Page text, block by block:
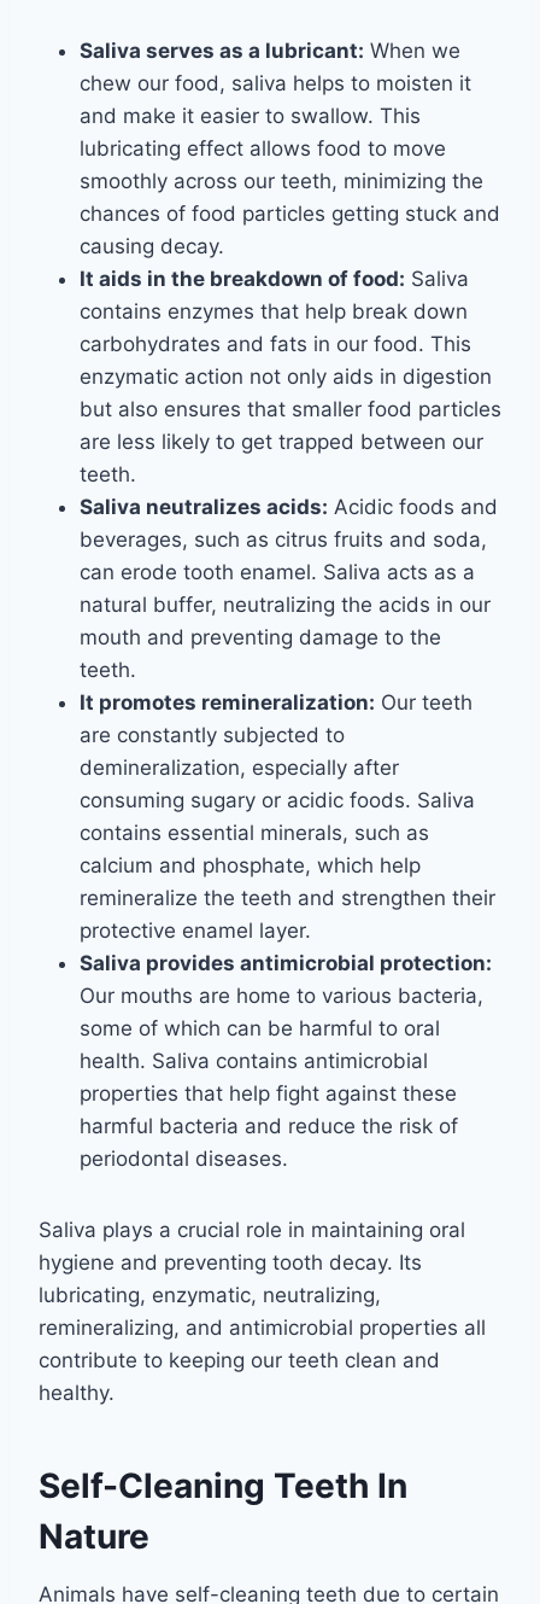
Saliva serves as a lubricant: When we
chew our food, saliva helps to moisten it
and make it easier to swallow. This
lubricating effect allows food to move
smoothly across our teeth, minimizing the
chances of food particles getting stuck and
causing decay.
It aids in the breakdown of food: Saliva
contains enzymes that help break down
carbohydrates and fats in our food. This
enzymatic action not only aids in digestion
but also ensures that smaller food particles
are less likely to get trapped between our
teeth.
Saliva neutralizes acids: Acidic foods and
beverages, such as citrus fruits and soda,
can erode tooth enamel. Saliva acts as a
natural buffer, neutralizing the acids in our
mouth and preventing damage to the
teeth.
It promotes remineralization: Our teeth
are constantly subjected to
demineralization, especially after
consuming sugary or acidic foods. Saliva
contains essential minerals, such as
calcium and phosphate, which help
remineralize the teeth and strengthen their
protective enamel layer.
Saliva provides antimicrobial protection:
Our mouths are home to various bacteria,
some of which can be harmful to oral
health. Saliva contains antimicrobial
properties that help fight against these
harmful bacteria and reduce the risk of
periodontal diseases.
Saliva plays a crucial role in maintaining oral
hygiene and preventing tooth decay. Its
lubricating, enzymatic, neutralizing,
remineralizing, and antimicrobial properties all
contribute to keeping our teeth clean and
healthy.
Self-Cleaning Teeth In
Nature
Animals have self-cleaning teeth due to certain